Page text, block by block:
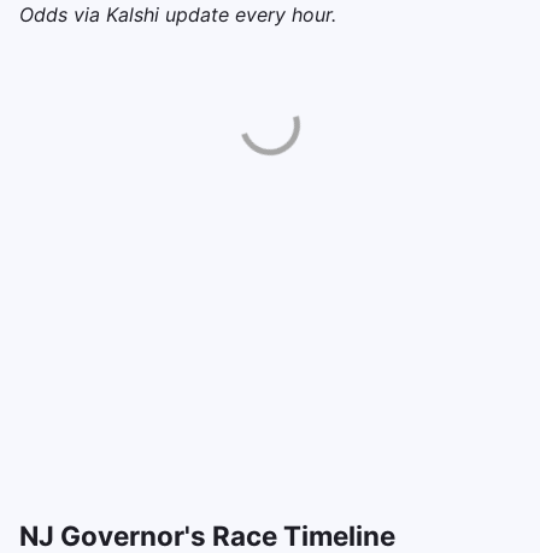
Odds via Kalshi update every hour.
NJ Governor's Race Timeline